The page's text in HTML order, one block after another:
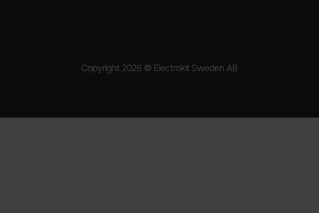
Copyright 2026 © Electrokit Sweden AB